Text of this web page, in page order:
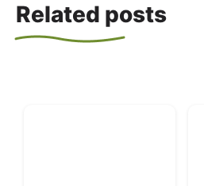
Related posts